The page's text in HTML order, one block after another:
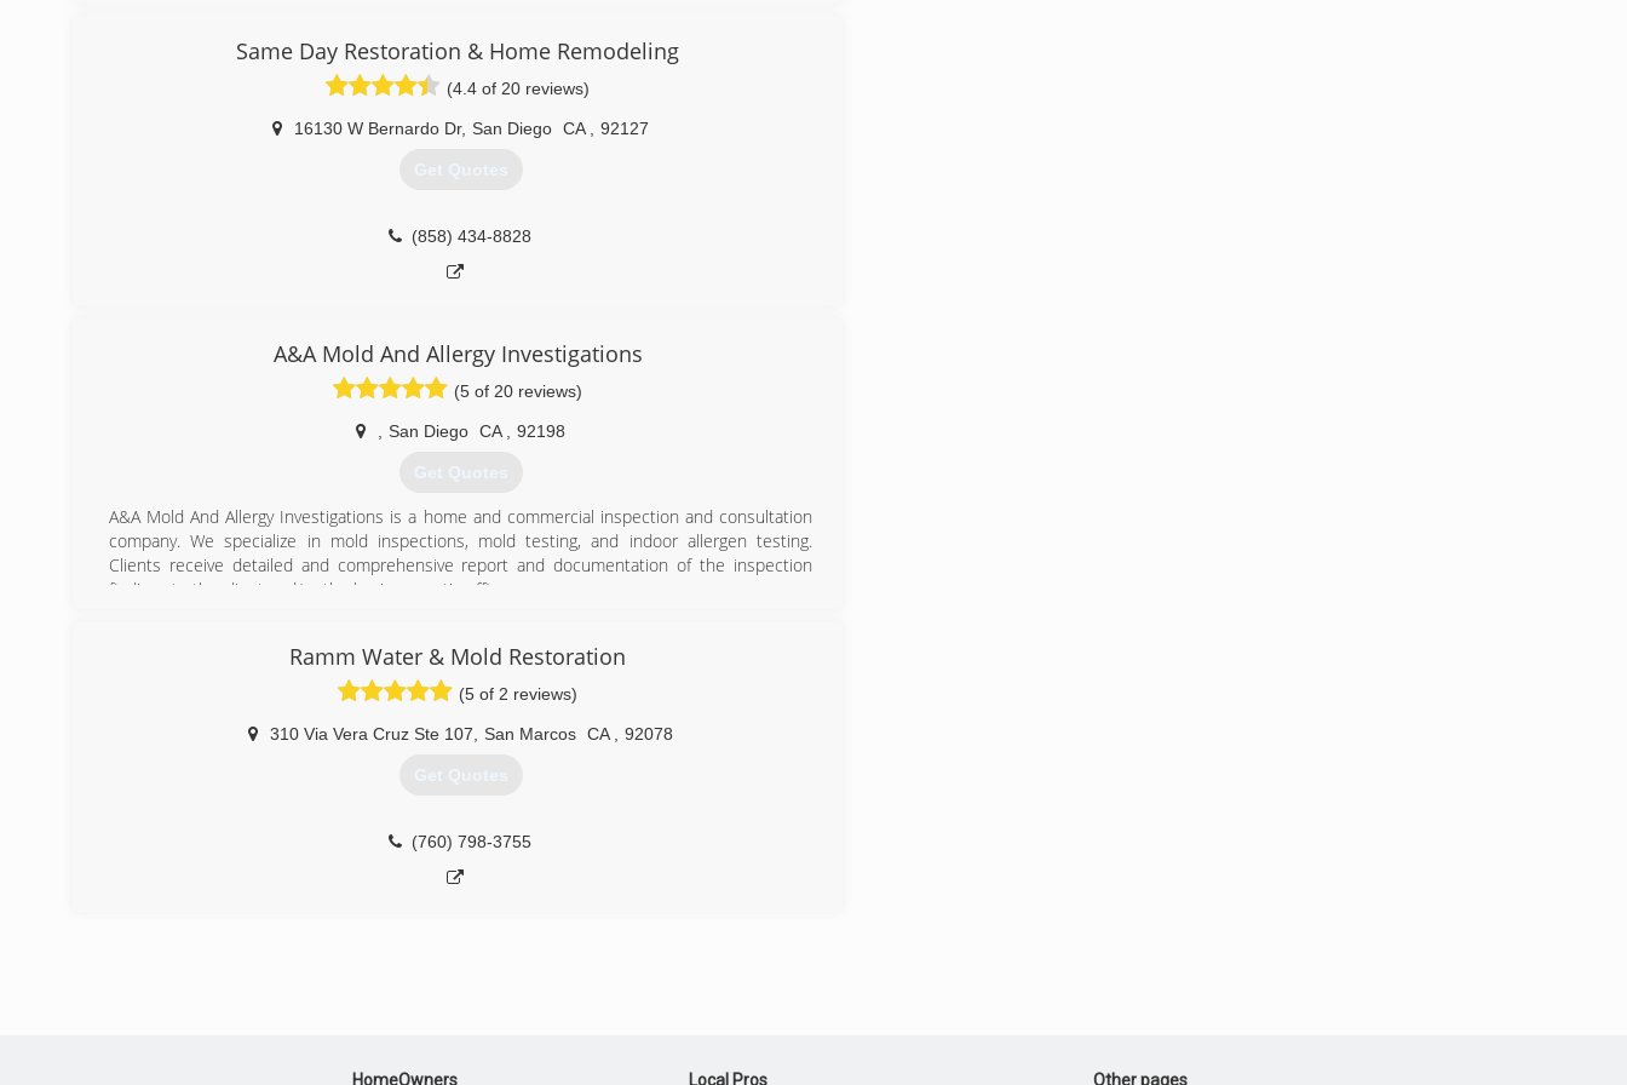
customer care Mighty Dry San Diego will do you right. License #1027371
(858) 900-3311
Same Day Restoration & Home Remodeling
(4.4 of 20 reviews)
16130 W Bernardo Dr, San Diego CA 92127
Get Quotes
(858) 434-8828
A&A Mold And Allergy Investigations
(5 of 20 reviews)
San Diego CA 92198
Get Quotes
A&A Mold And Allergy Investigations is a home and commercial inspection and consultation
company. We specialize in mold inspections, mold testing, and indoor allergen testing.
Clients receive detailed and comprehensive report and documentation of the inspection
findings to the client and/or the buying agent's office.
inspections, mold testing, and indoor allergen testing.
A&A Mold And Allergy Investigations is a BBB accredited business (A+ rated).
Ramm Water & Mold Restoration
(5 of 2 reviews)
310 Via Vera Cruz Ste 107 San Marcos CA 92078
Get Quotes
(760) 798-3755
HomeOwners Local Pros Other pages